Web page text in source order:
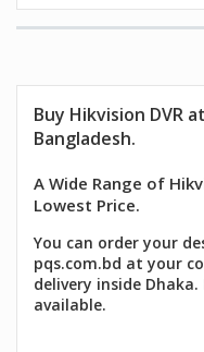
Buy Hikvision DVR
Bangladesh.
A Wide Range of
Lowest Price.
You can order your
pqs.com.bd at your
delivery inside
available.